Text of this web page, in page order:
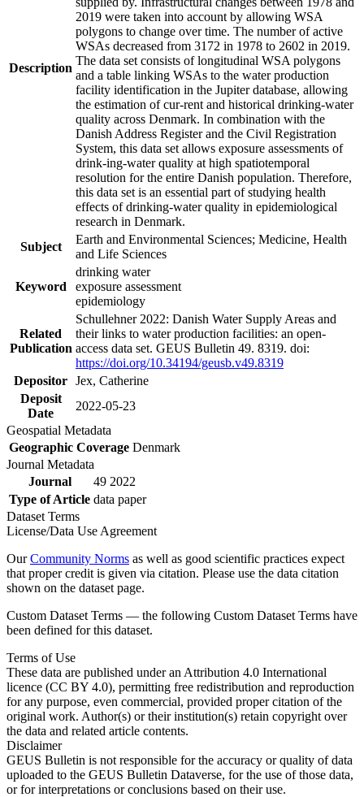
Description
2019 were taken into account by allowing WSA
polygons to change over time. The number of active
WSAs decreased from 3172 in 1978 to 2602 in 2019.
The data set consists of longitudinal WSA polygons
and a table linking WSAs to the water production
facility identification in the Jupiter database, allowing
the estimation of cur-rent and historical drinking-water
quality across Denmark. In combination with the
Danish Address Register and the Civil Registration
System, this data set allows exposure assessments of
drink-ing-water quality at high spatiotemporal
resolution for the entire Danish population. Therefore,
this data set is an essential part of studying health
effects of drinking-water quality in epidemiological
research in Denmark.
Subject
Earth and Environmental Sciences; Medicine, Health
and Life Sciences
Keyword
drinking water
exposure assessment
epidemiology
Related
Publication
Schullehner 2022: Danish Water Supply Areas and
their links to water production facilities: an open-
access data set. GEUS Bulletin 49. 8319. doi:
https://doi.org/10.34194/geusb.v49.8319
Depositor Jex, Catherine
Deposit
Date
2022-05-23
Geospatial Metadata
Geographic Coverage Denmark
Journal Metadata
Journal
49 2022
Type of Article data paper
Dataset Terms
License/Data Use Agreement
OurCommunity Norms as well as good scientific practices expect
that proper credit is given via citation. Please use the data citation
shown on the dataset page.
Custom Dataset Terms — the following Custom Dataset Terms have
been defined for this dataset.
Terms of Use
These data are published under an Attribution 4.0 International
licence (CC BY 4.0), permitting free redistribution and reproduction
for any purpose, even commercial, provided proper citation of the
original work. Author(s) or their institution(s) retain copyright over
the data and related article contents.
Disclaimer
GEUS Bulletin is not responsible for the accuracy or quality of data
uploaded to the GEUS Bulletin Dataverse, for the use of those data,
or for interpretations or conclusions based on their use.